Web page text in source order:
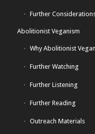
Further
Abolitionist Veganism
Why Abolitionist
Further Watching
Further Listening
Further Reading
Outreach Materials